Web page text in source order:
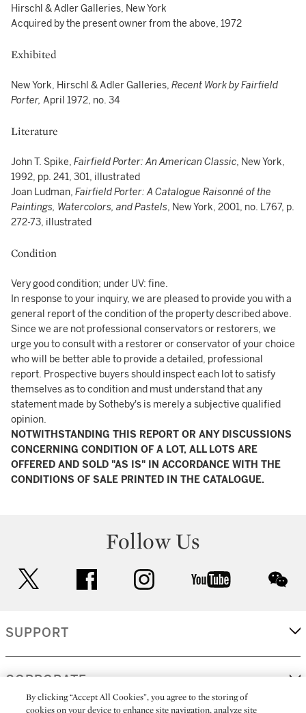
Hirschl & Adler Galleries, New York
Acquired by the present owner from the above, 1972
Exhibited
New York, Hirschl & Adler Galleries, Recent Work by Fairfield
Porter, April 1972, no. 34
Literature
John T. Spike, Fairfield Porter: An American Classic, New York,
1992, pp. 241, 301, illustrated
Joan Ludman, Fairfield Porter: A Catalogue Raisonné of the
Paintings, Watercolors, andPastels, New York, 2001, no. L767, p.
272-73, illustrated
Condition
Very good condition; under UV: fine.
In response to your inquiry, we are pleased to provide you with a
general report of the condition of the property described above.
Since we are not professional conservators or restorers, we
urge you to consult with a restorer or conservator of your choice
who will be better able to provide a detailed, professional
report. Prospective buyers should inspect each lot to satisfy
themselves as to condition and must understand that any
statement made by Sotheby's is merely a subjective qualified
opinion.
NOTWITHSTANDING THIS REPORT OR ANY DISCUSSIONS
CONCERNING CONDITION OF A LOT, ALL LOTS ARE
OFFERED AND SOLD "AS IS" IN ACCORDANCE WITH THE
CONDITIONS OF SALE PRINTED IN THE CATALOGUE.
Follow Us
facebook instagram youtube
SUPPORT
CORPORATE
By clicking “Accept All Cookies”, you agree to the storing of
cookies on your device to enhance site navigation, analyze site